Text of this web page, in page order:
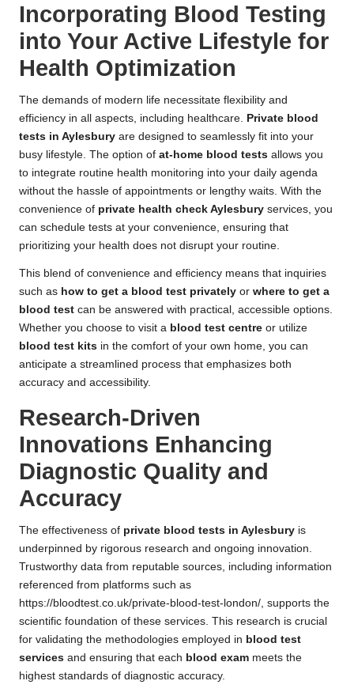
Incorporating Blood Testing
into Your Active Lifestyle for
Health Optimization
The demands of modern life necessitate flexibility and
efficiency in all aspects, including healthcare.
Private blood
tests in Aylesbury are designed to seamlessly fit into your
busy lifestyle. The option of at-home blood tests allows you
to integrate routine health monitoring into your daily agenda
without the hassle of appointments or lengthy waits. With the
convenience of private health check Aylesbury services, you
can schedule tests at your convenience, ensuring that
prioritizing your health does not disrupt your routine.
This blend of convenience and efficiency means that inquiries
such as how to get a blood test privately or where to get a
blood test can be answered with practical, accessible options.
Whether you choose to visit a blood test centre or utilize
blood test kits in the comfort of your own home, you can
anticipate a streamlined process that emphasizes both
accuracy and accessibility.
Research-Driven
Innovations Enhancing
Diagnostic Quality and
Accuracy
The effectiveness of private blood tests in Aylesbury is
underpinned by rigorous research and ongoing innovation.
Trustworthy data from reputable sources, including information
referenced from platforms such as
https://bloodtest.co.uk/private-blood-test-london/ , supports the
scientific foundation of these services. This research is crucial
for validating the methodologies employed in blood test
services and ensuring that each blood exam meets the
highest standards of diagnostic accuracy.